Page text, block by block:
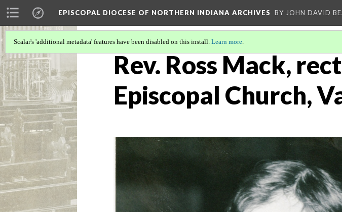
EPISCOPAL DIOCESE OF NORTHERN INDIANA ARCHIVES BY JOHN DAVID
Scalar's 'additional metadata' features have been disabled on this install. Learn more.
Rev. Ross Mack,
Episcopal Church,